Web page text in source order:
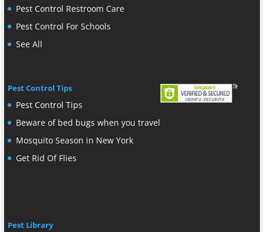
Pest Control Restroom Care
Pest Control For Schools
See All
Pest Control Tips
Pest Control Tips
Beware of bed bugs when you travel
Mosquito Season in New York
Get Rid Of Flies
Pest Library